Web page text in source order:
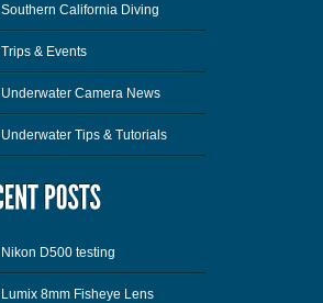
Southern California Diving
Trips & Events
Underwater Camera News
Underwater Tips & Tutorials
Nikon D500 testing
Lumix 8mm Fisheye Lens